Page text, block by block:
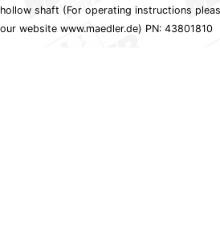
hollow shaft (For operating instructions
our website www.maedler.de) PN: 43801810
basic
version